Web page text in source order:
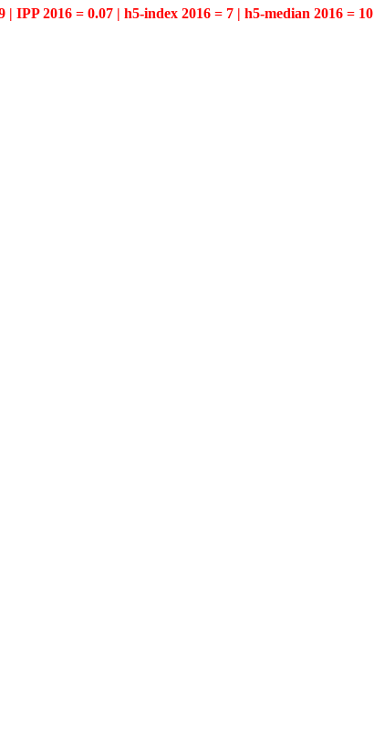
| IPP 2016 = 0.07 | h5-index 2016 = 7 | h5-median 2016 = 10